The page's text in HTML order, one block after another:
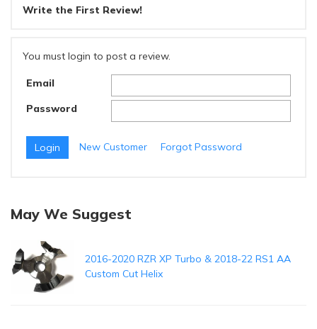
Write the First Review!
You must login to post a review.
Email
Password
New Customer Forgot Password
May We Suggest
2016-2020 RZR XP Turbo & 2018-22 RS1 AA
Custom Cut Helix